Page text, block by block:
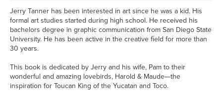
Jerry Tanner has been interested in art since he was a kid. His
formal art studies started during high school. He received his
bachelors degree in graphic communication from San Diego State
University. He has been active in the creative field for more than
30 years.
This book is dedicated by Jerry and his wife, Pam to their
wonderful and amazing lovebirds, Harold & Maude—the
inspiration for Toucan King of the Yucatan and Toco.